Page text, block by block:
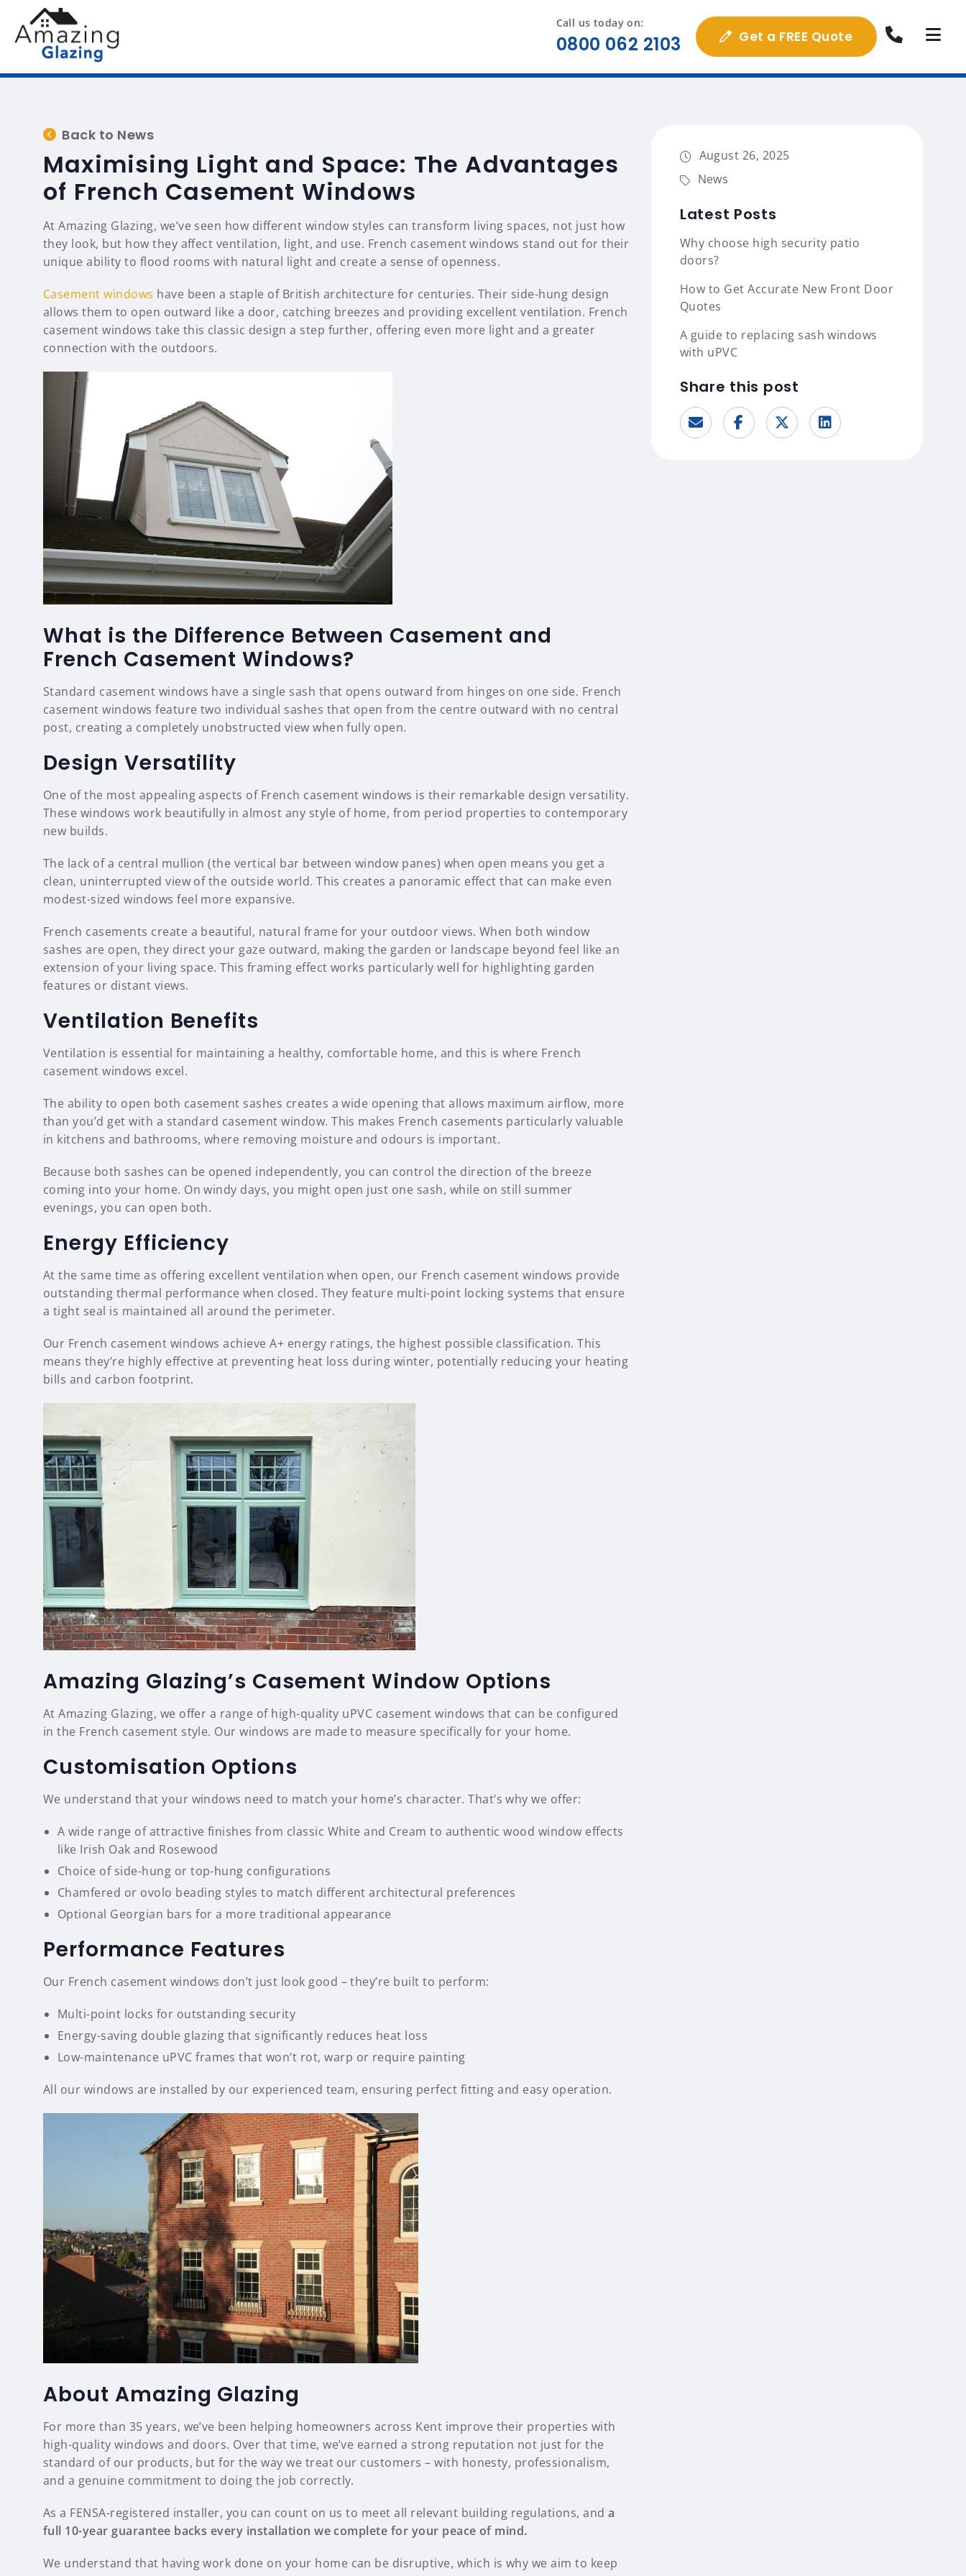
Call us today on:
0800 062 2103 Get a FREE Quote
Back to News
Maximising Light and Space: The Advantages
of French Casement Windows
At Amazing Glazing, we’ve seen how different window styles can transform living spaces, not just how
they look, but how they affect ventilation, light, and use. French casement windows stand out for their
unique ability to flood rooms with natural light and create a sense of openness.
Casement windows have been a staple of British architecture for centuries. Their side-hung design
allows them to open outward like a door, catching breezes and providing excellent ventilation. French
casement windows take this classic design a step further, offering even more light and a greater
connection with the outdoors.
What is the Difference Between Casement and
French Casement Windows?
Standard casement windows have a single sash that opens outward from hinges on one side. French
casement windows feature two individual sashes that open from the centre outward with no central
post, creating a completely unobstructed view when fully open.
Design Versatility
One of the most appealing aspects of French casement windows is their remarkable design versatility.
These windows work beautifully in almost any style of home, from period properties to contemporary
new builds.
The lack of a central mullion (the vertical bar between window panes) when open means you get a
clean, uninterrupted view of the outside world. This creates a panoramic effect that can make even
modest-sized windows feel more expansive.
French casements create a beautiful, natural frame for your outdoor views. When both window
sashes are open, they direct your gaze outward, making the garden or landscape beyond feel like an
extension of your living space. This framing effect works particularly well for highlighting garden
features or distant views.
Ventilation Benefits
Ventilation is essential for maintaining a healthy, comfortable home, and this is where French
casement windows excel.
The ability to open both casement sashes creates a wide opening that allows maximum airflow, more
than you’d get with a standard casement window. This makes French casements particularly valuable
in kitchens and bathrooms, where removing moisture and odours is important.
Because both sashes can be opened independently, you can control the direction of the breeze
coming into your home. On windy days, you might open just one sash, while on still summer
evenings, you can open both.
Energy Efficiency
At the same time as offering excellent ventilation when open, our French casement windows provide
outstanding thermal performance when closed. They feature multi-point locking systems that ensure
a tight seal is maintained all around the perimeter.
Our French casement windows achieve A+ energy ratings, the highest possible classification. This
means they’re highly effective at preventing heat loss during winter, potentially reducing your heating
bills and carbon footprint.
Amazing Glazing’s Casement Window Options
At Amazing Glazing, we offer a range of high-quality uPVC casement windows that can be configured
in the French casement style. Our windows are made to measure specifically for your home.
Customisation Options
We understand that your windows need to match your home’s character. That’s why we offer:
A wide range of attractive finishes from classic White and Cream to authentic wood window effects
like Irish Oak and Rosewood
Choice of side-hung or top-hung configurations
Chamfered or ovolo beading styles to match different architectural preferences
Optional Georgian bars for a more traditional appearance
Performance Features
Our French casement windows don’t just look good – they’re built to perform:
Multi-point locks for outstanding security
Energy-saving double glazing that significantly reduces heat loss
Low-maintenance uPVC frames that won’t rot, warp or require painting
All our windows are installed by our experienced team, ensuring perfect fitting and easy operation.
About Amazing Glazing
For more than 35 years, we’ve been helping homeowners across Kent improve their properties with
high-quality windows and doors. Over that time, we’ve earned a strong reputation not just for the
standard of our products, but for the way we treat our customers – with honesty, professionalism,
and a genuine commitment to doing the job correctly.
As a FENSA-registered installer, you can count on us to meet all relevant building regulations, and a
full 10-year guarantee backs every installation we complete for your peace of mind.
We understand that having work done on your home can be disruptive, which is why we aim to keep
August 26, 2025
News
Latest Posts
Why choose high security patio
doors?
How to Get Accurate New Front Door
Quotes
A guide to replacing sash windows
with uPVC
Share this post